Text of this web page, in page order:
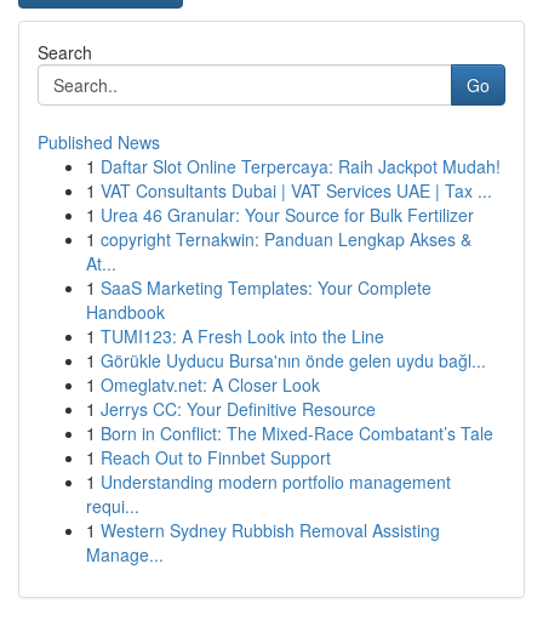
Search
Go
Published News
1 Daftar Slot Online Terpercaya: Raih Jackpot Mudah!
1 VAT Consultants Dubai | VAT Services UAE | Tax ...
1 Urea 46 Granular: Your Source for Bulk Fertilizer
1 copyright Ternakwin: Panduan Lengkap Akses &
At...
1 SaaS Marketing Templates: Your Complete
Handbook
1 TUMI123: A Fresh Look into the Line
1 Görükle Uyducu Bursa'nın önde gelen uydu bağl...
1 Omeglatv.net: A Closer Look
1 Jerrys CC: Your Definitive Resource
1 Born in Conflict: The Mixed-Race Combatant’s Tale
1 Reach Out to Finnbet Support
1 Understanding modern portfolio management
requi...
1 Western Sydney Rubbish Removal Assisting
Manage...